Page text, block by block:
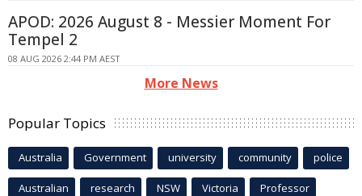
APOD: 2026 August 8 - Messier Moment For
Tempel 2
08 AUG 2026 2:44 PM AEST
More News
Popular Topics
Australia Government university community police
Australian research NSW Victoria Professor